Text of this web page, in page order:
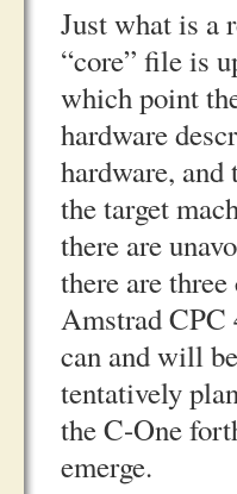
Just what is a
“core” file is
which point
hardware
hardware,
the target
there are
there are
Amstrad CPC
can and will
tentatively
the C-One
emerge.